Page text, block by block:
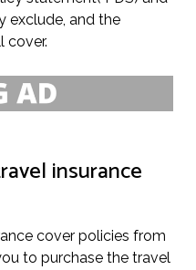
exclude, and the
cover.
insurance
cover policies from
to purchase the travel